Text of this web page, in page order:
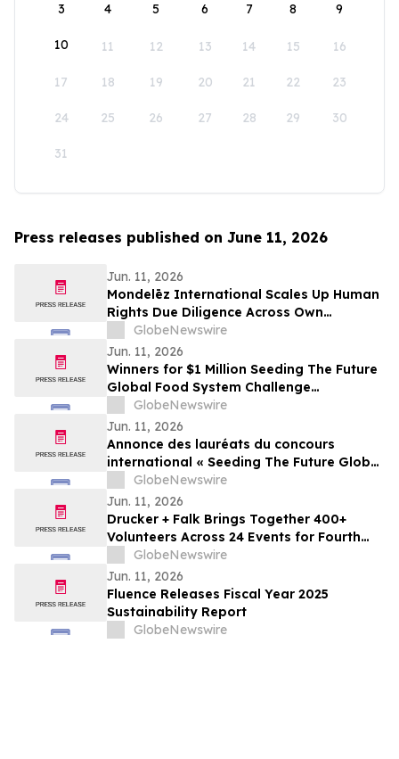
3 4 5 6 7 8 9
10 11 12 13 14 15 16
17 18 19 20 21 22 23
24 25 26 27 28 29 30
31
Press releases published on June 11, 2026
Jun. 11, 2026
Mondelēz International Scales Up Human
Rights Due Diligence Across Own
Operations and Supply Chain
GlobeNewswire
Jun. 11, 2026
Winners for $1 Million Seeding The Future
Global Food System Challenge
announced
GlobeNewswire
Jun. 11, 2026
Annonce des lauréats du concours
international « Seeding The Future Global
Food System Challenge », doté d’1 million
de dollars
GlobeNewswire
Jun. 11, 2026
Drucker + Falk Brings Together 400+
Volunteers Across 24 Events for Fourth
Annual Clean-Up Initiative
GlobeNewswire
Jun. 11, 2026
Fluence Releases Fiscal Year 2025
Sustainability Report
GlobeNewswire